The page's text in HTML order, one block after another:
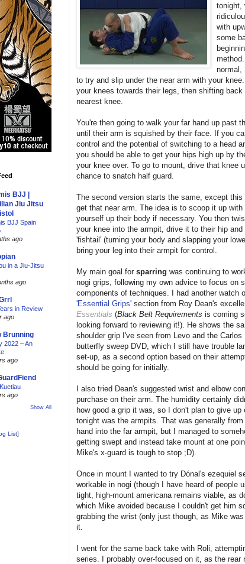
tonight,
with
some
normal,
to try and slip under the near arm with your
your knees towards their legs, then shifting
nearest knee.
You're then going to walk your far hand up past
until their arm is squished by their face. If you
control and the potential of switching to a head
you should be able to get your hips high up by
your knee over. To go to mount, drive that knee
chance to snatch half guard.
The second version starts the same, except
get that near arm. The idea is to scoop it up
yourself up their body if necessary. You then
your knee into the armpit, drive it to their hip
'fishtail' (turning your body and slapping your
bring your leg into their armpit for control.
My main goal for sparring was continuing to
nogi grips, following my own advice to focus on
components of techniques. I had another watch
'Essential Grips' section from Roy Dean's
Essentials (Black Belt Requirements is coming
looking forward to reviewing it!). He shows the
shoulder grip I've seen from Levo and the Carlos
butterfly sweep DVD, which I still have trouble
set-up, as a second option based on their
should be going for initially.
I also tried Dean's suggested wrist and elbow
purchase on their arm. The humidity certainly
how good a grip it was, so I don't plan to give
tonight was the armpits. That was generally
hand into the far armpit, but I managed to
getting swept and instead take mount at one
Mike's x-guard is tough to stop ;D).
Once in mount I wanted to try Dónal's ezequiel
workable in nogi (though I have heard of people
tight, high-mount americana remains viable, as
which Mike avoided because I couldn't get him
grabbing the wrist (only just though, as Mike
it.
I went for the same back take with Roli,
series. I probably over-focused on it, as the
BJJ |
Jiu Jitsu
BJJ Spain
ago
in a Jiu-Jitsu
ago
in Review
ago
Brunning
2022 – An
ago
ago
Show All
List]